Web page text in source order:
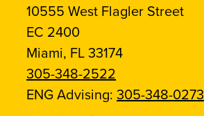
10555 West Flagler Street
EC 2400
Miami, FL 33174
305-348-2522
ENG Advising:305-348-0273